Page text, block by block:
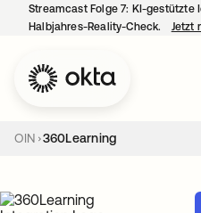
Streamcast Folge 7: KI-gestützte
Halbjahres-Reality-Check.
Jetzt
OIN 360Learning